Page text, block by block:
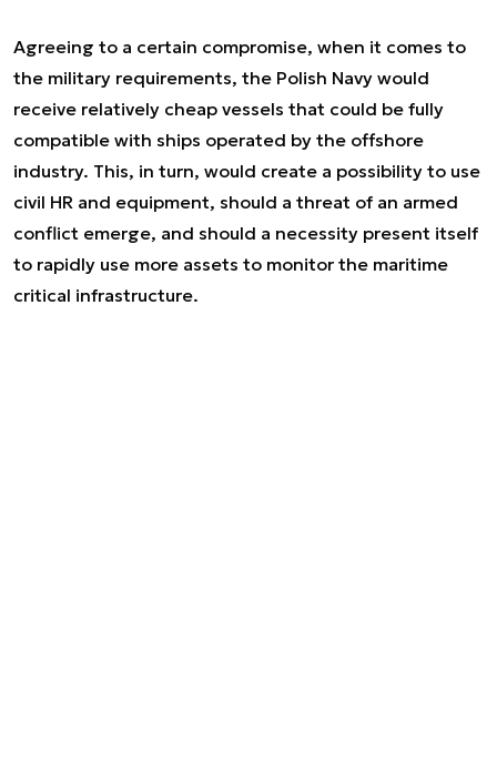
Agreeing to a certain compromise, when it comes to
the military requirements, the Polish Navy would
receive relatively cheap vessels that could be fully
compatible with ships operated by the offshore
industry. This, in turn, would create a possibility to use
civil HR and equipment, should a threat of an armed
conflict emerge, and should a necessity present itself
to rapidly use more assets to monitor the maritime
critical infrastructure.